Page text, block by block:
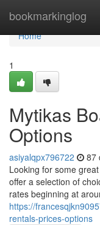
bookmarkinglog
Home
Home
1
Mytikas
Options
asiyalqpx796722 87
Looking for some
offer a selection of
rates beginning at
https://
rentals-prices-options